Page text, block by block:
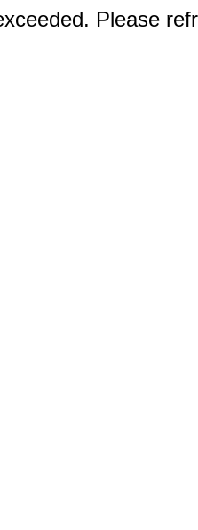
Please